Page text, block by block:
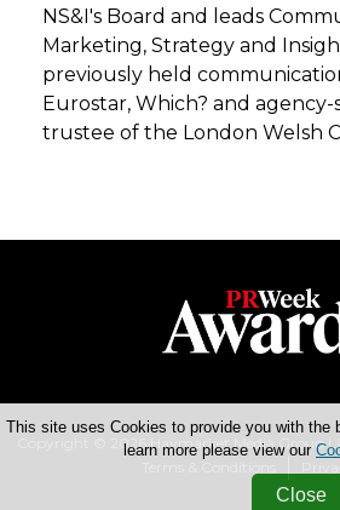
NS&I's Board and leads
Marketing, Strategy and
previously held
Eurostar, Which? and agency-
trustee of the London Welsh
Copyright © 2026 Haymarket Media Group
This site uses Cookies to provide you with the
learn more please view our
Close